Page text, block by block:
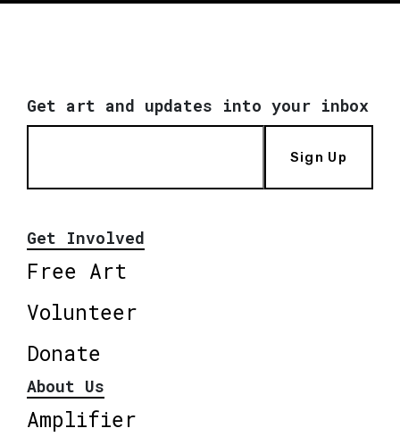
Get art and updates into your inbox
Sign Up
Get Involved
Free Art
Volunteer
Donate
About Us
Amplifier